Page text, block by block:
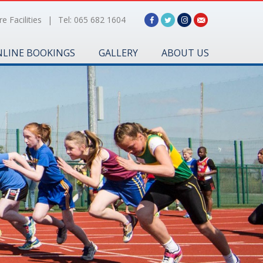
Facilities | Tel: 065 682 1604
BOOKINGS GALLERY ABOUT US